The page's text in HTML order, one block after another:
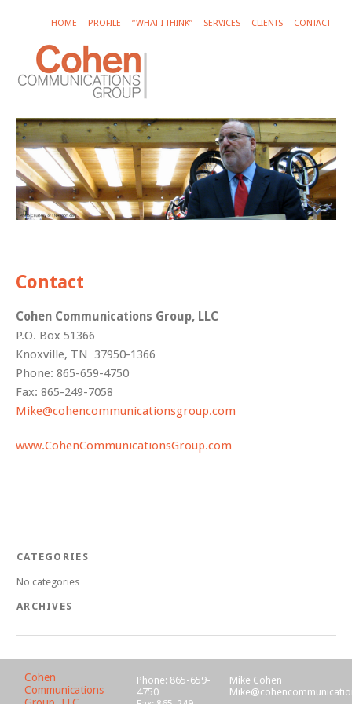
HOME PROFILE “WHAT I THINK” SERVICES CLIENTS CONTACT
Contact
Cohen Communications Group, LLC
P.O. Box 51366
Knoxville, TN 37950-1366
Phone: 865-659-4750
Fax: 865-249-7058
Mike@cohencommunicationsgroup.com
www.CohenCommunicationsGroup.com
CATEGORIES
No categories
ARCHIVES
Cohen
Communications
Phone: 865-659-
4750
Mike Cohen